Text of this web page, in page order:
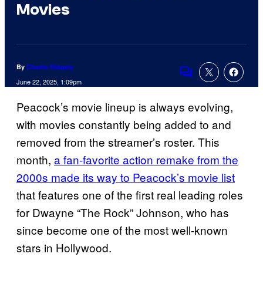
Movies
By Charlie Ridgely
June 22, 2025, 1:09pm
Comments
Peacock’s movie lineup is always evolving,
with movies constantly being added to and
removed from the streamer’s roster. This
month, a fan-favorite action remake from the
2000s made its way to Peacock’s movie list
that features one of the first real leading roles
for Dwayne “The Rock” Johnson, who has
since become one of the most well-known
stars in Hollywood.